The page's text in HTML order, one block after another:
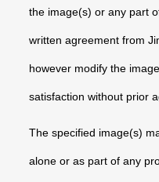
the image(s) or any part
written agreement from
however modify the
satisfaction without prior
The specified image(s)
alone or as part of any